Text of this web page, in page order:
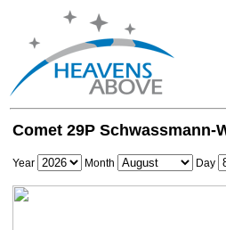
Comet 29P Schwassmann-
Year Month Day